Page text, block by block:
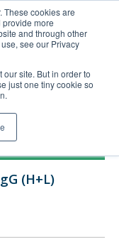
These cookies are
more
and through other
see our Privacy
site. But in order to
just one tiny cookie so
Order Upload
(H+L)